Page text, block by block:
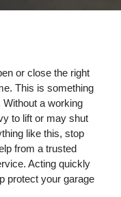
or close the right
This is something
a working
to lift or may shut
like this, stop
from a trusted
Acting quickly
protect your garage